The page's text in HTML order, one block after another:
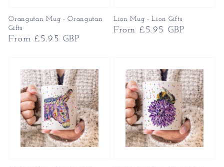
Orangutan Mug - Orangutan
Gifts
Regular
From £5.95 GBP
Lion Mug - Lion Gifts
Regular
From £5.95 GBP